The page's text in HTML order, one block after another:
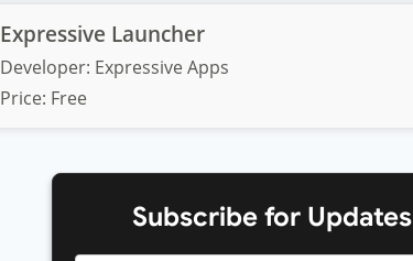
Expressive Launcher
Developer: Expressive Apps
Price: Free
Subscribe for Updates